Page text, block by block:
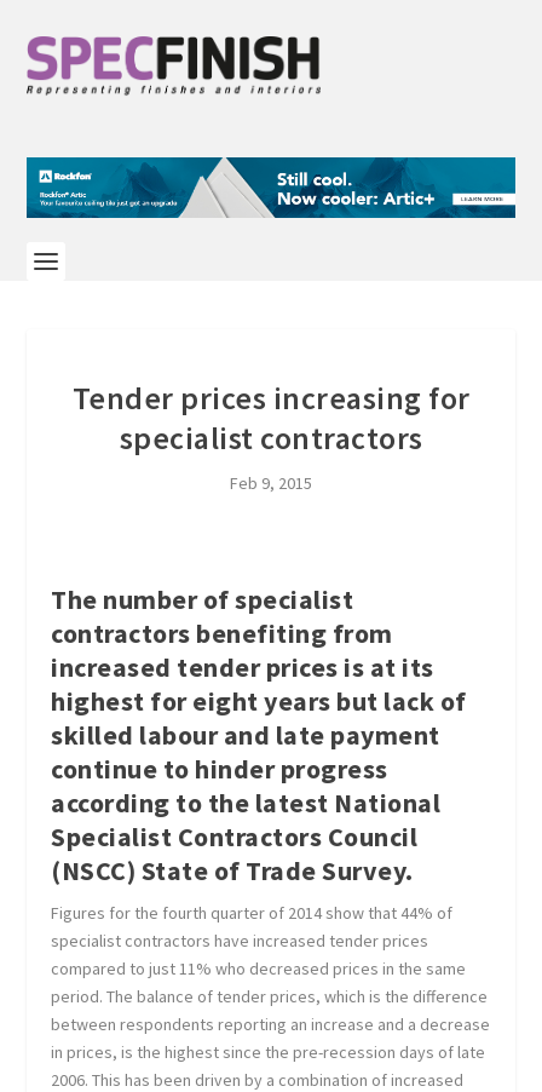
Tender prices increasing for
specialist contractors
Feb 9, 2015
The number of specialist
contractors benefiting from
increased tender prices is at its
highest for eight years but lack of
skilled labour and late payment
continue to hinder progress
according to the latest National
Specialist Contractors Council
(NSCC) State of Trade Survey.
Figures for the fourth quarter of 2014 show that 44% of
specialist contractors have increased tender prices
compared to just 11% who decreased prices in the same
period. The balance of tender prices, which is the difference
between respondents reporting an increase and a decrease
in prices, is the highest since the pre-recession days of late
2006. This has been driven by a combination of increased